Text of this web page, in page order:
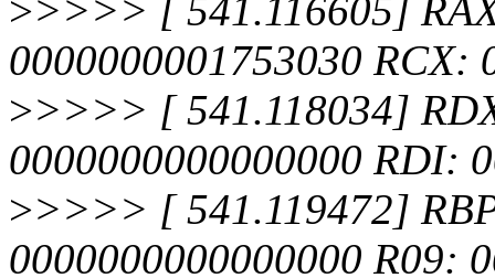
>>>>> [ 541.116605]
0000000001753030 RCX:
>>>>> [ 541.118034]
0000000000000000 RDI:
>>>>> [ 541.119472]
0000000000000000 R09: